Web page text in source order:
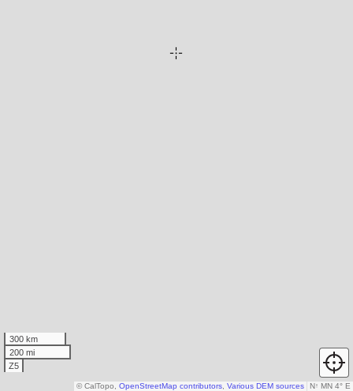
300 km
200 mi
Z5
N↑ MN 4° E
© CalTopo, OpenStreetMap contributors Various DEM sources